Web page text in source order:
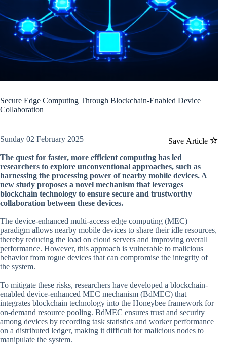
Secure Edge Computing Through Blockchain-Enabled Device
Collaboration
Save Article
Sunday 02 February 2025
The quest for faster, more efficient computing has led
researchers to explore unconventional approaches, such as
harnessing the processing power of nearby mobile devices. A
new study proposes a novel mechanism that leverages
blockchain technology to ensure secure and trustworthy
collaboration between these devices.
The device-enhanced multi-access edge computing (MEC)
paradigm allows nearby mobile devices to share their idle resources,
thereby reducing the load on cloud servers and improving overall
performance. However, this approach is vulnerable to malicious
behavior from rogue devices that can compromise the integrity of
the system.
To mitigate these risks, researchers have developed a blockchain-
enabled device-enhanced MEC mechanism (BdMEC) that
integrates blockchain technology into the Honeybee framework for
on-demand resource pooling. BdMEC ensures trust and security
among devices by recording task statistics and worker performance
on a distributed ledger, making it difficult for malicious nodes to
manipulate the system.